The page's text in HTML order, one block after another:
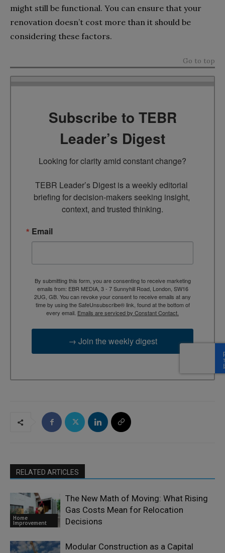
might still be functional. You can ensure that your
renovation doesn’t cost more than it should be
considering these factors.
Go to top
Subscribe to TEBR
Leader’s Digest
Looking for clarity amid constant change?
TEBR Leader’s Digest is a weekly editorial
briefing for decision-makers seeking insight,
context, and trusted thinking.
Email
By submitting this form, you are consenting to receive marketing
emails from: EBR MEDIA, 3 - 7 Sunnyhill Road, London, SW16
2UG, GB. You can revoke your consent to receive emails at any
time by using the SafeUnsubscribe® link, found at the bottom of
every email. Emails are serviced by Constant Contact.
→ Join the weekly digest
RELATED ARTICLES
Home
Improvement
The New Math of Moving: What Rising
Gas Costs Mean for Relocation
Decisions
Modular Construction as a Capital